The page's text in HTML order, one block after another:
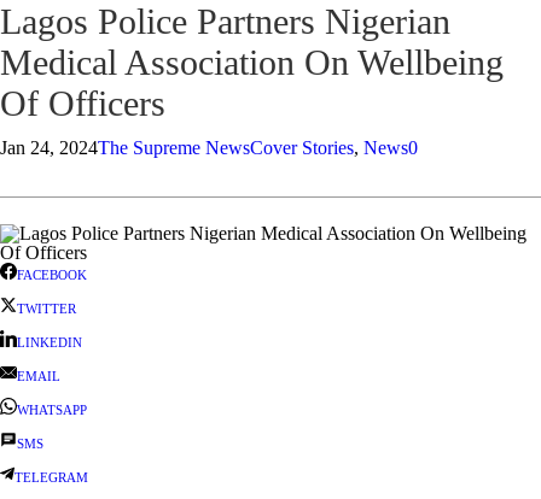
Lagos Police Partners Nigerian
Medical Association On Wellbeing
Of Officers
Jan 24, 2024The Supreme NewsCover Stories, News0
FACEBOOK
TWITTER
LINKEDIN
EMAIL
WHATSAPP
SMS
TELEGRAM